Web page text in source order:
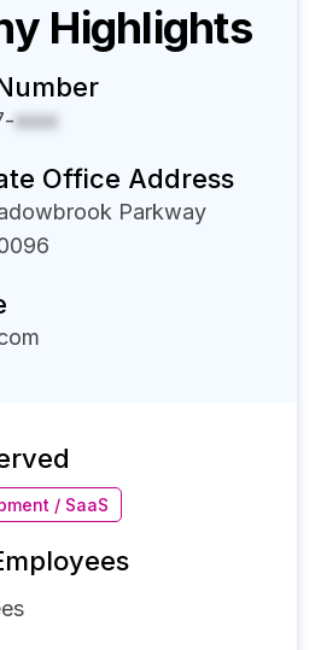
Highlights
xxxx
Office Address
Parkway
/ SaaS